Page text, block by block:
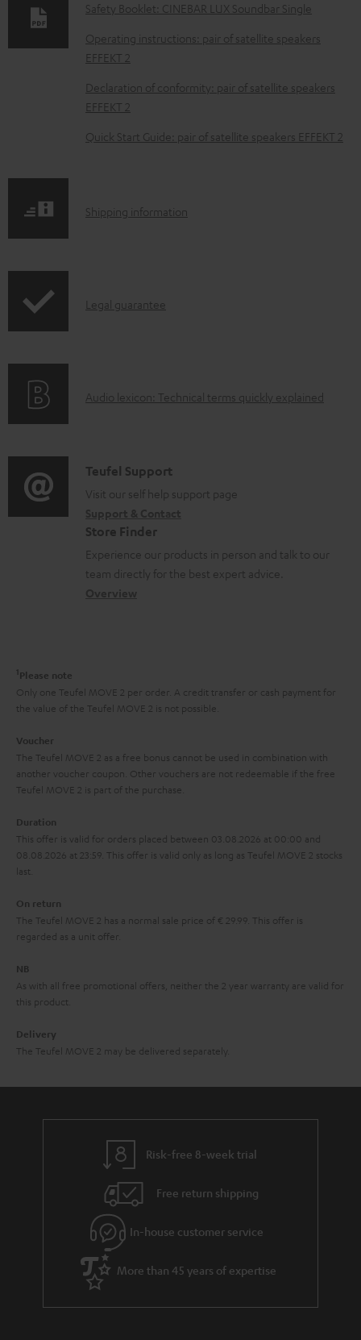
o
a
d
a
b
l
o
e
Safety Booklet: CINEBAR LUX Soundbar Single
Operating instructions: pair of satellite speakers
EFFEKT 2
Declaration of conformity: pair of satellite speakers
EFFEKT 2
Quick Start Guide: pair of satellite speakers EFFEKT 2
S
p
i
o
r
m
a
t
Shipping information
I
r
t
i
o
n
a
t
h
g
u
r
a
e
Legal guarantee
A
i
o
l
o
y
Audio lexicon: Technical terms quickly explained
C
o
n
t
a
t
a
l
s
Teufel Support
Visit our self help support page
Store Finder
Experience our products in person and talk to our
team directly for the best expert advice.
1 Please note
Only one Teufel MOVE 2 per order. A credit transfer or cash payment for
the value of the Teufel MOVE 2 is not possible.
Voucher
The Teufel MOVE 2 as a free bonus cannot be used in combination with
another voucher coupon. Other vouchers are not redeemable if the free
Teufel MOVE 2 is part of the purchase.
Duration
This offer is valid for orders placed between 03.08.2026 at 00:00 and
08.08.2026 at 23:59. This offer is valid only as long as Teufel MOVE 2 stocks
last.
On return
The Teufel MOVE 2 has a normal sale price of € 29.99. This offer is
regarded as a unit offer.
NB
As with all free promotional offers, neither the 2 year warranty are valid for
this product.
Delivery
The Teufel MOVE 2 may be delivered separately.
Risk-free 8-week trial
Free return shipping
In-house customer service
More than 45 years of expertise